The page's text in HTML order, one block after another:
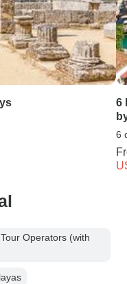
6
6
Operators (with